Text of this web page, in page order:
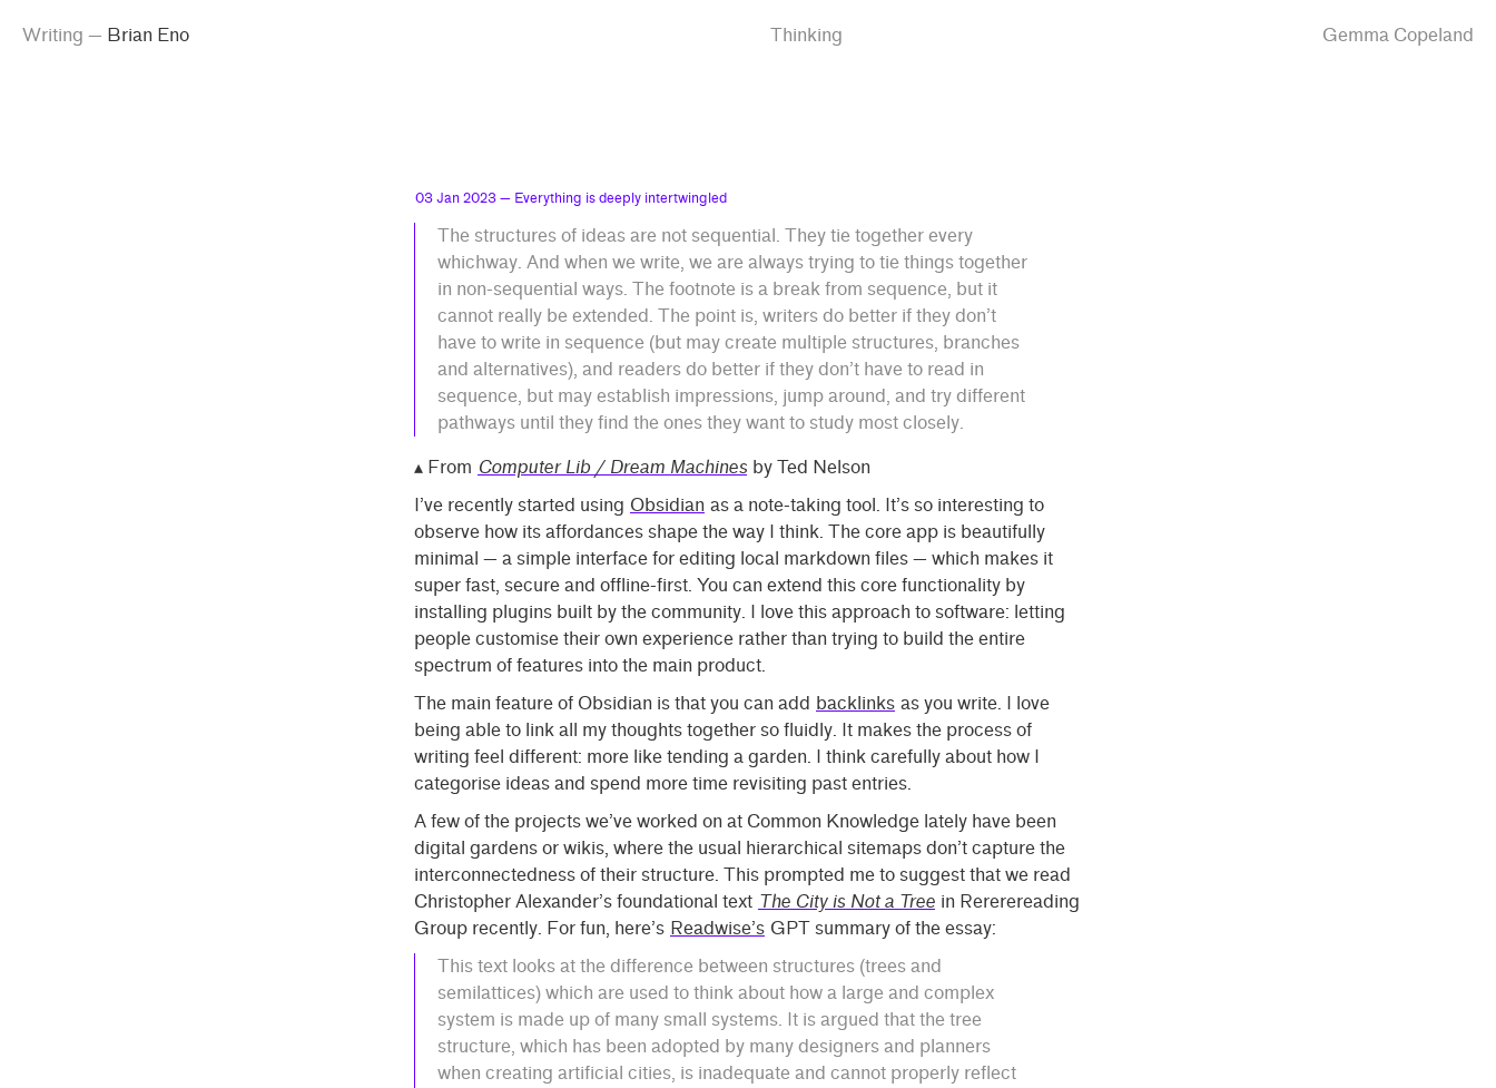
Writing — Brian Eno Thinking Gemma Copeland
03 Jan 2023 — Everything is deeply intertwingled
The structures of ideas are not sequential. They tie together every
whichway. And when we write, we are always trying to tie things together
in non-sequential ways. The footnote is a break from sequence, but it
cannot really be extended. The point is, writers do better if they don’t
have to write in sequence (but may create multiple structures, branches
and alternatives), and readers do better if they don’t have to read in
sequence, but may establish impressions, jump around, and try different
pathways until they find the ones they want to study most closely.
▴ From Computer Lib / Dream Machines by Ted Nelson
I’ve recently started using Obsidian as a note-taking tool. It’s so interesting to
observe how its affordances shape the way I think. The core app is beautifully
minimal — a simple interface for editing local markdown files — which makes it
super fast, secure and offline-first. You can extend this core functionality by
installing plugins built by the community. I love this approach to software: letting
people customise their own experience rather than trying to build the entire
spectrum of features into the main product.
The main feature of Obsidian is that you can add backlinks as you write. I love
being able to link all my thoughts together so fluidly. It makes the process of
writing feel different: more like tending a garden. I think carefully about how I
categorise ideas and spend more time revisiting past entries.
A few of the projects we’ve worked on at Common Knowledge lately have been
digital gardens or wikis, where the usual hierarchical sitemaps don’t capture the
interconnectedness of their structure. This prompted me to suggest that we read
Christopher Alexander’s foundational text The City is Not a Tree in Rererereading
Group recently. For fun, here’s Readwise’s GPT summary of the essay:
This text looks at the difference between structures (trees and
semilattices) which are used to think about how a large and complex
system is made up of many small systems. It is argued that the tree
structure, which has been adopted by many designers and planners
when creating artificial cities, is inadequate and cannot properly reflect